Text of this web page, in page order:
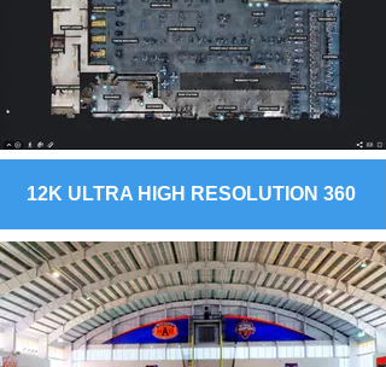
12K ULTRA HIGH RESOLUTION 360